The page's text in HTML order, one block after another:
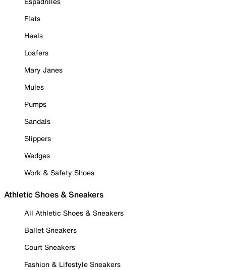
Flats
Heels
Loafers
Mary Janes
Mules
Pumps
Sandals
Slippers
Wedges
Work & Safety Shoes
Athletic Shoes & Sneakers
All Athletic Shoes & Sneakers
Ballet Sneakers
Court Sneakers
Fashion & Lifestyle Sneakers